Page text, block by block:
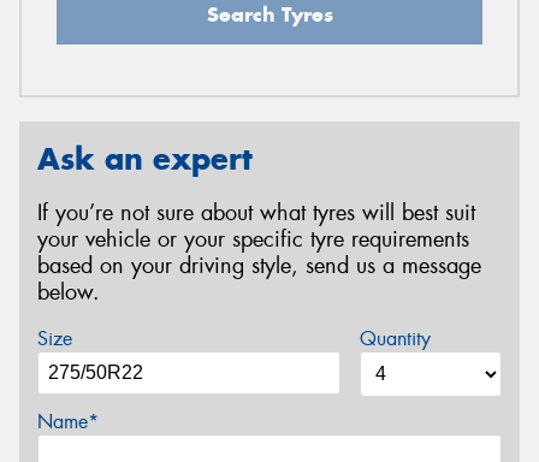
Search Tyres
Ask an expert
If you’re not sure about what tyres will best suit
your vehicle or your specific tyre requirements
based on your driving style, send us a message
below.
Size Quantity
Name*